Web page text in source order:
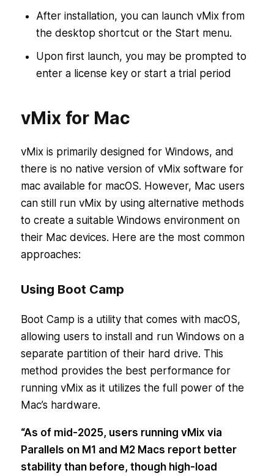
After installation, you can launch vMix from
the desktop shortcut or the Start menu.
Upon first launch, you may be prompted to
enter a license key or start a trial period
vMix for Mac
vMix is primarily designed for Windows, and
there is no native version of vMix software for
mac available for macOS. However, Mac users
can still run vMix by using alternative methods
to create a suitable Windows environment on
their Mac devices. Here are the most common
approaches:
Using Boot Camp
Boot Camp is a utility that comes with macOS,
allowing users to install and run Windows on a
separate partition of their hard drive. This
method provides the best performance for
running vMix as it utilizes the full power of the
Mac’s hardware.
“As of mid-2025, users running vMix via
Parallels on M1 and M2 Macs report better
stability than before, though high-load